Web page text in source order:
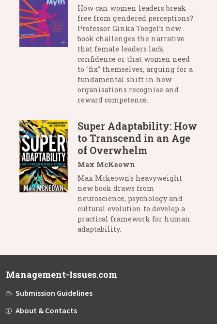
How can women leaders break
free from gendered perceptions?
Professor Ginka Toegel’s new
book challenges the narrative
that female leaders lack
confidence or that women need
to "fix" themselves, arguing for a
fundamental shift in how
organisations recognise and
reward competence.
Super Adaptability: How
to Transcend in an Age
of Overwhelm
Max McKeown
Max Mckeown's heavyweight
new book draws from
neuroscience, psychology and
cultural evolution to develop a
practical framework for human
adaptability.
Management-Issues.com
Submission Guidelines
About & Contacts